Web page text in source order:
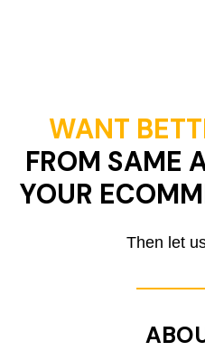
WANT
FROM SAME
YOUR
Then let